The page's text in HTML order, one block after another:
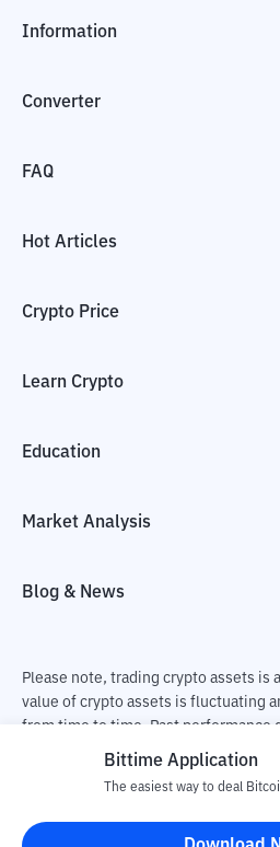
Information
Converter
FAQ
Hot Articles
Crypto Price
Learn Crypto
Education
Market Analysis
Blog & News
Please note, trading crypto assets is
value of crypto assets is fluctuating
from time to time. Past performance
performance. There is a risk of loss
responsible for changes in
Bittime Application
The easiest way to deal